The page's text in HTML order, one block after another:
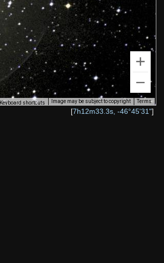
Keyboard shortcuts Image may be subject to copyright Terms
[7h12m33.3s, -46°45'31"]